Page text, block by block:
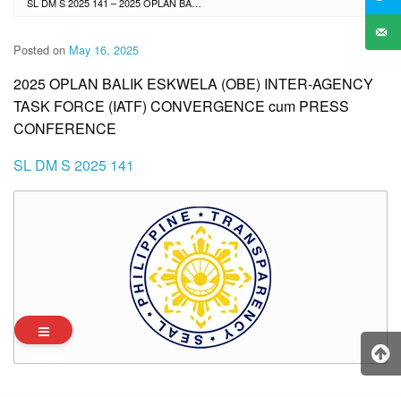
Posted on May 16, 2025
2025 OPLAN BALIK ESKWELA (OBE) INTER-AGENCY
TASK FORCE (IATF) CONVERGENCE cum PRESS
CONFERENCE
SL DM S 2025 141